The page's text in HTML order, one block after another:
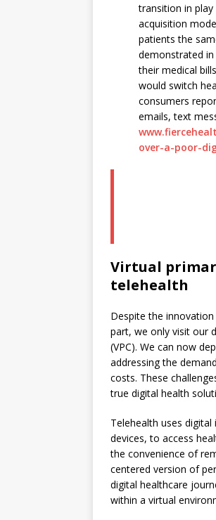
transition in
acquisition
patients the
demonstrated
their medical
would switch
consumers
emails, text
over-a-poor-
Virtual
telehealth
Despite the
part, we only visit our
(VPC). We can now
addressing the
costs. These
true digital health
Telehealth uses
devices, to access
the convenience of
centered version of
digital healthcare
within a virtual